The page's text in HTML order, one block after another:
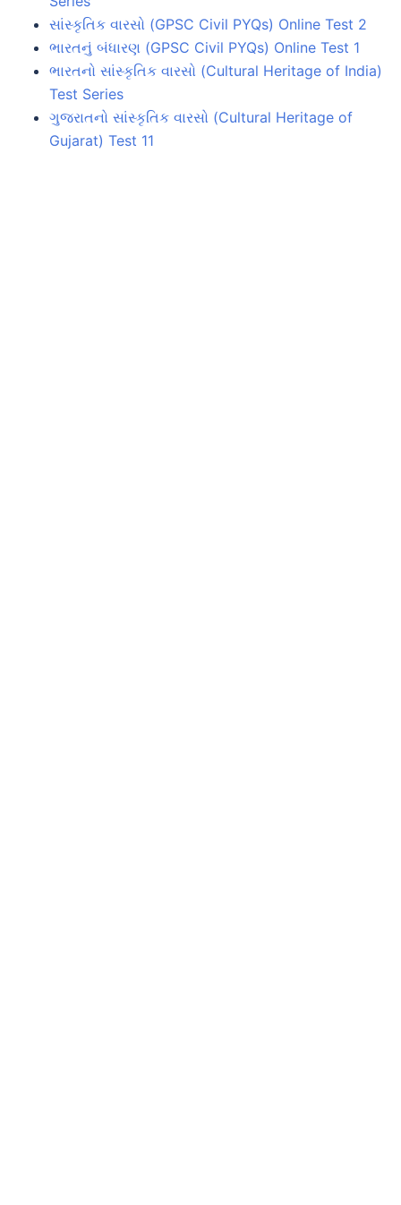
સાંસ્કૃતિક વારસો (GPSC Civil PYQs) Online Test 2
ભારતનું બંધારણ (GPSC Civil PYQs) Online Test 1
ભારતનો સાંસ્કૃતિક વારસો (Cultural Heritage of India)
Test Series
ગુજરાતનો સાંસ્કૃતિક વારસો (Cultural Heritage of
Gujarat) Test 11